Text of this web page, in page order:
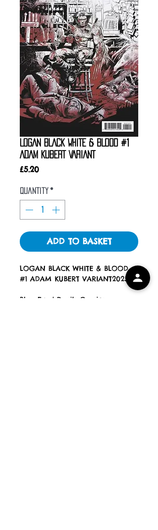
LOGAN BLACK WHITE & BLOOD #1
ADAM KUBERT VARIANT
£5.20Price
Quantity *
ADD TO BASKET
LOGAN BLACK WHITE & BLOOD
#1 ADAM KUBERT VARIANT2025
Blue Eyed Devils Comics